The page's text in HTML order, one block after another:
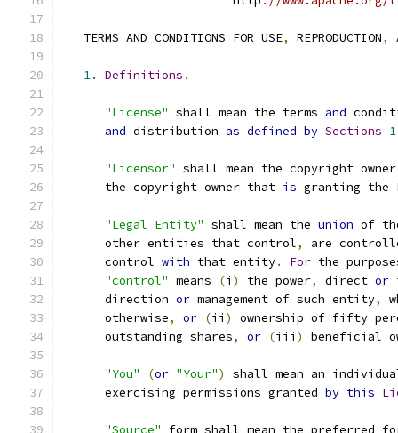
   TERMS AND CONDITIONS FOR USE
, REPRODUCTION,
1. Definitions .
"License" shall mean the terms and
and distribution as defined by Sections 1
"Licensor" shall mean the copyright
      the copyright owner that
is granting the
"Legal Entity" shall mean the union of
      other entities that control
,
are
      control
with that entity. For the
"control" means (i ) the power, direct or
      direction
or management of such entity,
      otherwise
, or (ii )
ownership of fifty
      outstanding shares
, or (iii ) beneficial
"You" (or "Your")
shall mean an
      exercising permissions granted
by this
"Source"
form shall mean the preferred